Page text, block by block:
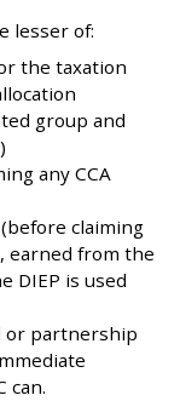
lesser of:
the taxation
group and
any CCA
claiming
earned from the
DIEP is used
or partnership
can.